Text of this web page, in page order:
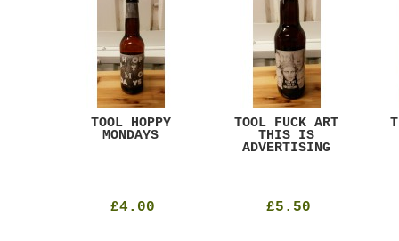
TOOL HOPPY
MONDAYS
£4.00
TOOL FUCK ART
THIS IS
ADVERTISING
£5.50